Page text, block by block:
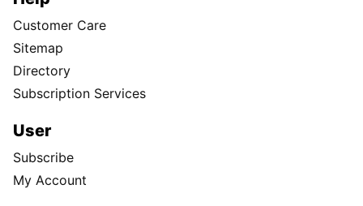
Customer Care
Sitemap
Directory
Subscription Services
User
Subscribe
My Account